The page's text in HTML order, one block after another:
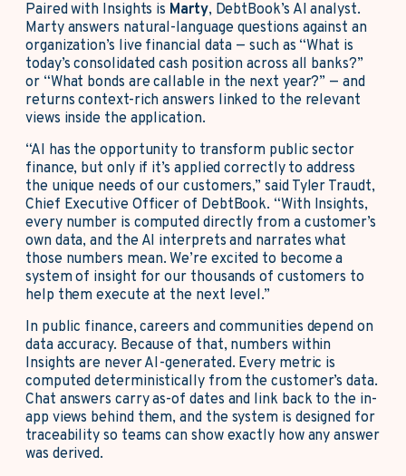
Paired with Insights is Marty, DebtBook’s AI analyst.
Marty answers natural-language questions against an
organization’s live financial data — such as “What is
today’s consolidated cash position across all banks?”
or “What bonds are callable in the next year?” — and
returns context-rich answers linked to the relevant
views inside the application.
“AI has the opportunity to transform public sector
finance, but only if it’s applied correctly to address
the unique needs of our customers,” said Tyler Traudt,
Chief Executive Officer of DebtBook. “With Insights,
every number is computed directly from a customer’s
own data, and the AI interprets and narrates what
those numbers mean. We’re excited to become a
system of insight for our thousands of customers to
help them execute at the next level.”
In public finance, careers and communities depend on
data accuracy. Because of that, numbers within
Insights are never AI-generated. Every metric is
computed deterministically from the customer’s data.
Chat answers carry as-of dates and link back to the in-
app views behind them, and the system is designed for
traceability so teams can show exactly how any answer
was derived.